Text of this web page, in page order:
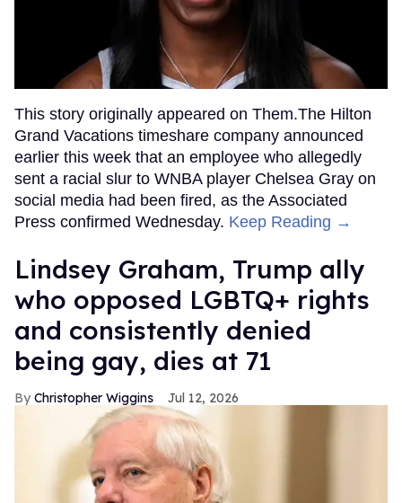
This story originally appeared on Them.The Hilton
Grand Vacations timeshare company announced
earlier this week that an employee who allegedly
sent a racial slur to WNBA player Chelsea Gray on
social media had been fired, as the Associated
Press confirmed Wednesday. Keep Reading →
Lindsey Graham, Trump ally
who opposed LGBTQ+ rights
and consistently denied
being gay, dies at 71
Christopher Wiggins Jul 12, 2026